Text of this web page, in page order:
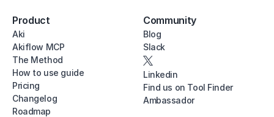
Product
Aki
Akiflow MCP
The Method
How to use guide
Pricing
Changelog
Roadmap
Community
Blog
Slack
Linkedin
Find us on Tool Finder
Ambassador